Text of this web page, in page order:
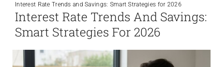
Interest Rate Trends and Savings: Smart Strategies for 2026
Interest Rate Trends And Savings:
Smart Strategies For 2026